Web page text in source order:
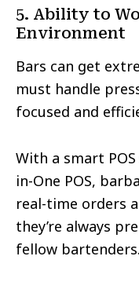
5. Ability to
Environment
Bars can get
must handle
focused and
With a smart
in-One POS,
real-time orders
they’re always
fellow bartenders.